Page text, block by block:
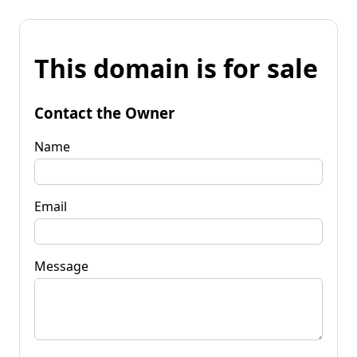
This domain is for sale
Contact the Owner
Name
Email
Message